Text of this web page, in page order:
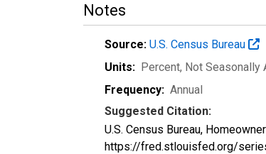
Notes
Source: U.S. Census Bureau
Units: Percent, Not Seasonally
Frequency: Annual
Suggested Citation:
U.S. Census Bureau,
https://fred.stlouisfed.org/